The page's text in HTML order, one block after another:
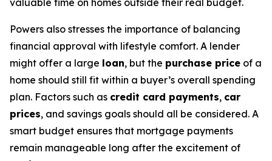
valuable time on homes outside their real budget.
Powers also stresses the importance of balancing
financial approval with lifestyle comfort. A lender
might offer a large loan, but the purchase price of a
home should still fit within a buyer’s overall spending
plan. Factors such as credit card payments, car
prices, and savings goals should all be considered. A
smart budget ensures that mortgage payments
remain manageable long after the excitement of